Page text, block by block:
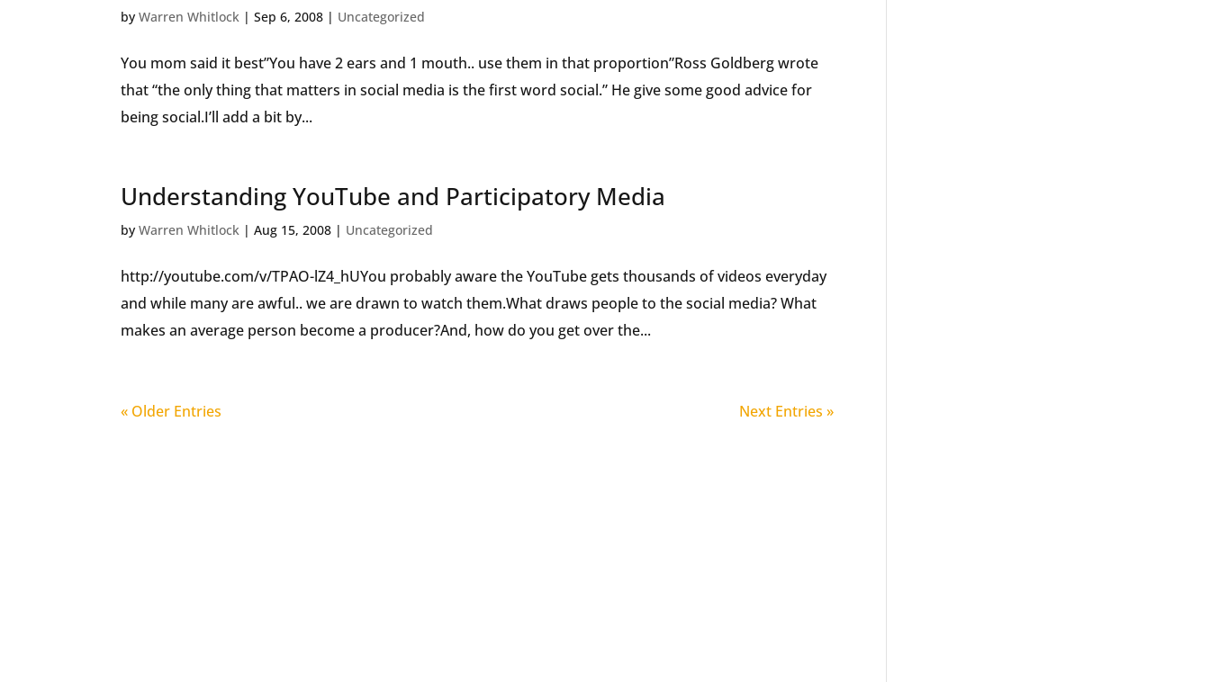
byWarren Whitlock |Sep 6, 2008 | Uncategorized
You mom said it best”You have 2 ears and 1 mouth.. use them in that proportion”Ross Goldberg wrote
that “the only thing that matters in social media is the first word social.” He give some good advice for
being social.I’ll add a bit by...
Understanding YouTube and Participatory Media
byWarren Whitlock |Aug 15, 2008 | Uncategorized
http://youtube.com/v/TPAO-lZ4_hUYou probably aware the YouTube gets thousands of videos everyday
and while many are awful.. we are drawn to watch them.What draws people to the social media? What
makes an average person become a producer?And, how do you get over the...
« Older Entries Next Entries »